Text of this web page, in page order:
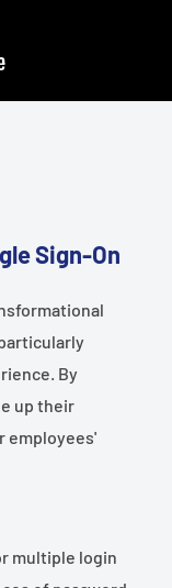
Sign-On
By
up their
employees'
multiple login